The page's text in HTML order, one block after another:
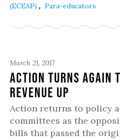
(ECEAP) , Para-educators
March 21, 2017
Action Turns Again
Revenue Up
Action returns to policy
committees as the
bills that passed the